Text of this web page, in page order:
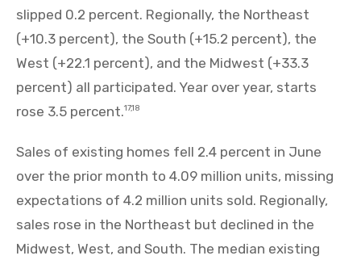
slipped 0.2 percent. Regionally, the Northeast
(+10.3 percent), the South (+15.2 percent), the
West (+22.1 percent), and the Midwest (+33.3
percent) all participated. Year over year, starts
rose 3.5 percent.17,18
Sales of existing homes fell 2.4 percent in June
over the prior month to 4.09 million units, missing
expectations of 4.2 million units sold. Regionally,
sales rose in the Northeast but declined in the
Midwest, West, and South. The median existing